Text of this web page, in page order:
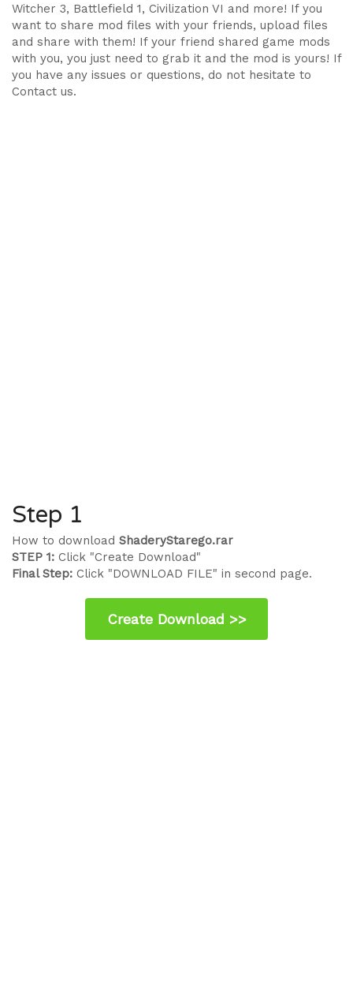
Witcher 3, Battlefield 1, Civilization VI and more! If you
want to share mod files with your friends, upload files
and share with them! If your friend shared game mods
with you, you just need to grab it and the mod is yours! If
you have any issues or questions, do not hesitate to
Contact us.
Step 1
How to download ShaderyStarego.rar
STEP 1: Click "Create Download"
Final Step: Click "DOWNLOAD FILE" in second page.